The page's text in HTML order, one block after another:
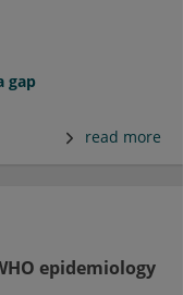
gap
read more
epidemiology